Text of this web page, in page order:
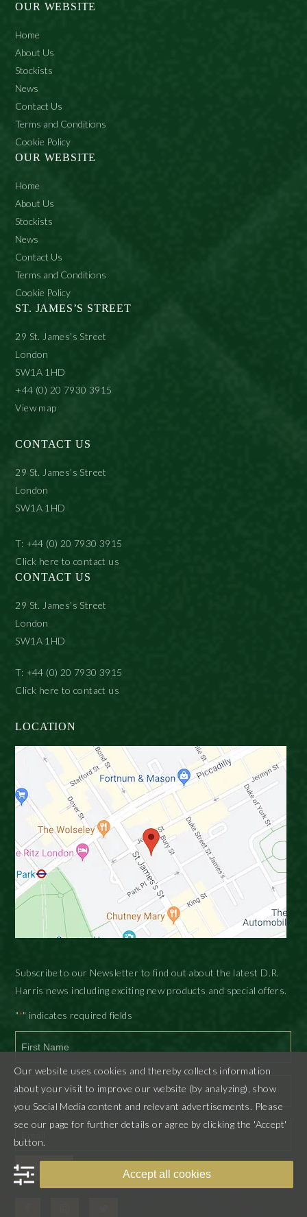
OUR WEBSITE
Home
About Us
Stockists
News
Contact Us
Terms and Conditions
Cookie Policy
OUR WEBSITE
Home
About Us
Stockists
News
Contact Us
Terms and Conditions
Cookie Policy
ST. JAMES’S STREET
29 St. James’s Street
London
SW1A 1HD
+44 (0) 20 7930 3915
View map
CONTACT US
29 St. James’s Street
London
SW1A 1HD
T: +44 (0) 20 7930 3915
Click here to contact us
CONTACT US
29 St. James’s Street
London
SW1A 1HD
T: +44 (0) 20 7930 3915
Click here to contact us
LOCATION
Subscribe to our Newsletter to find out about the latest D.R.
Harris news including exciting new products and special offers.
"*" indicates required fields
First
Last
SUBMIT
Our website uses cookies and thereby collects information
about your visit to improve our website (by analyzing), show
you Social Media content and relevant advertisements. Please
see our page for further details or agree by clicking the 'Accept'
button.
Accept all cookies